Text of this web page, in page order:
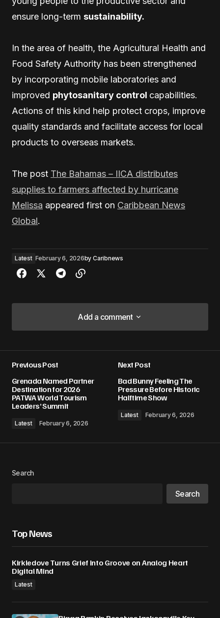
ensure long-term sustainability.
In the area of health, the Agricultural Health and
Food Safety Authority has been strengthened
by incorporating mobile laboratories and
improved phytosanitary control capabilities.
Actions of this kind help protect crops, improve
quality standards and facilitate access for local
products to overseas markets.
The post The Bahamas – IICA distributes
supplies to farmers affected by hurricane
Melissa appeared first on Caribbean News
Global.
Latest February 6, 2026by Caribnews
Add a comment
Add a comment
Required fields are marked*
Comment*
Your Name
browser for the next time I comment.
Submit Comment
Previous Post
Grenada Named Partner
Destination for 2026
PATWA World Tourism
Leaders’ Summit
Latest February 6, 2026
Next Post
Bad Bunny Feeling The
Pressure Before Historic
Halftime Show
Latest February 6, 2026
Search
Search
Top News
Kirkledove Turns Grief Into Groove on Analog Heart
Digital Mind
Latest